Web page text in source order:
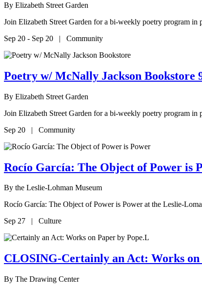
By Elizabeth Street Garden
Join Elizabeth Street Garden for a bi-weekly poetry program
Sep 20 - Sep 20 | Community
Poetry w/ McNally Jackson Bookstore
By Elizabeth Street Garden
Join Elizabeth Street Garden for a bi-weekly poetry program
Sep 20 | Community
Rocío García: The Object of Power is
By the Leslie-Lohman Museum
Rocío García: The Object of Power is Power at the Leslie-
Sep 27 | Culture
CLOSING-Certainly an Act: Works on
By The Drawing Center